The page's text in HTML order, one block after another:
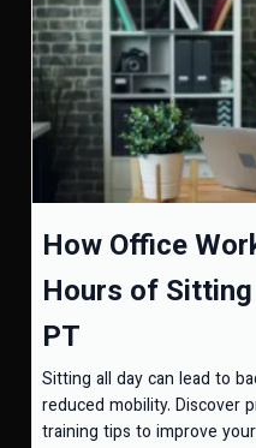
How Office
Hours of
PT
Sitting all day can lead to
reduced mobility. Discover
training tips to improve